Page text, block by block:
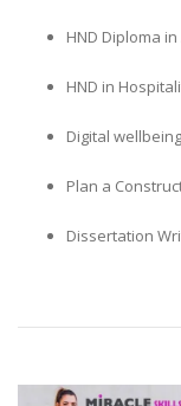
HND Diploma
HND in
Digital
Plan a
Dissertation